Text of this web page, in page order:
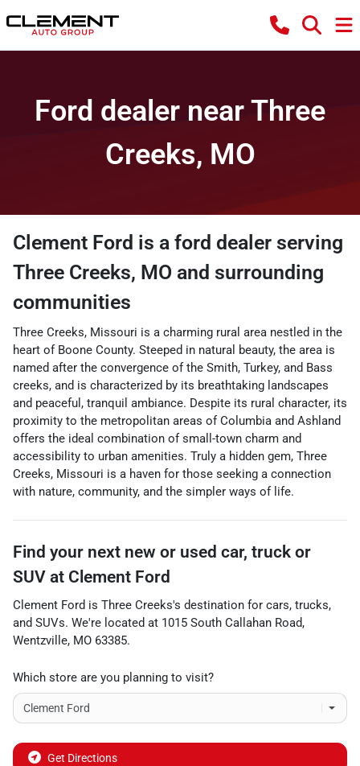
Ford dealer near Three
Creeks, MO
Clement Ford is a ford dealer serving
Three Creeks, MO and surrounding
communities
Three Creeks, Missouri is a charming rural area nestled in the
heart of Boone County. Steeped in natural beauty, the area is
named after the convergence of the Smith, Turkey, and Bass
creeks, and is characterized by its breathtaking landscapes
and peaceful, tranquil ambiance. Despite its rural character, its
proximity to the metropolitan areas of Columbia and Ashland
offers the ideal combination of small-town charm and
accessibility to urban amenities. Truly a hidden gem, Three
Creeks, Missouri is a haven for those seeking a connection
with nature, community, and the simpler ways of life.
Find your next new or used car, truck or
SUV at Clement Ford
Clement Ford is Three Creeks's destination for cars, trucks,
and SUVs. We're located at 1015 South Callahan Road,
Wentzville, MO 63385.
Which store are you planning to visit?
Get Directions